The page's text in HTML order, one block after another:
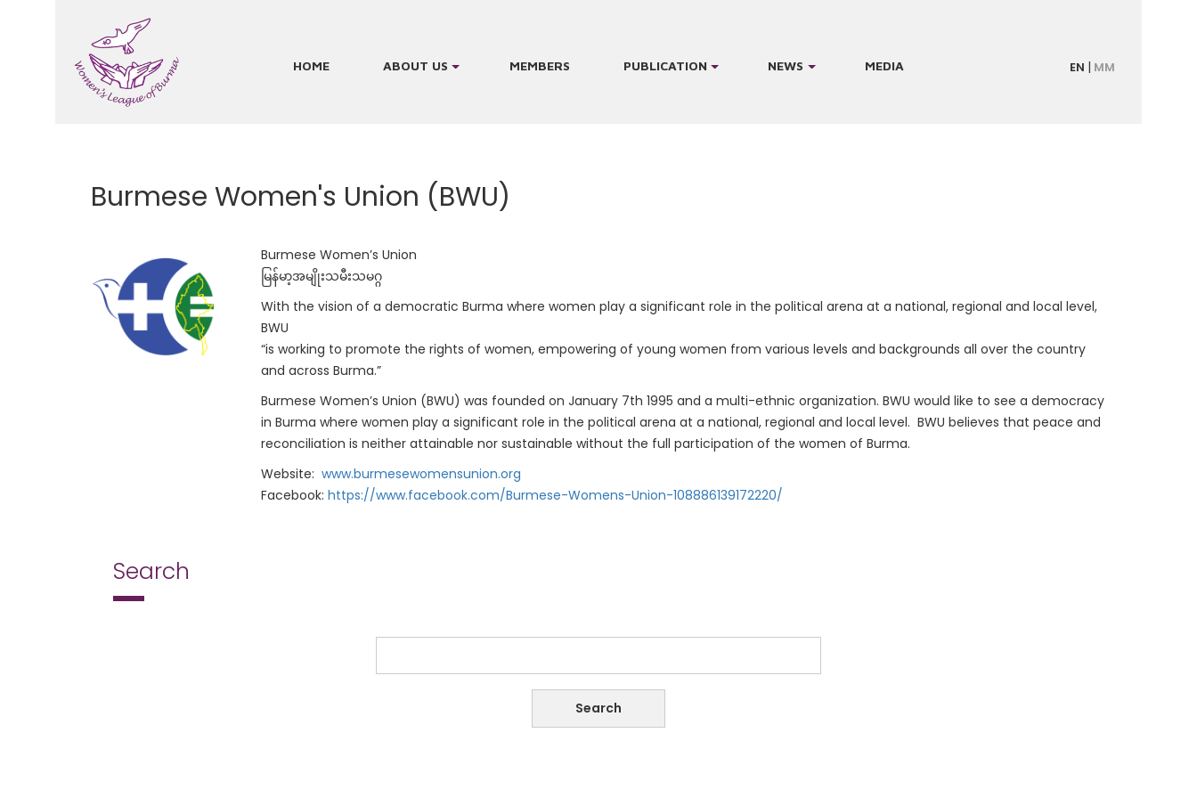
MainHOME ABOUT US MEMBERS PUBLICATION NEWS MEDIA EN MM
Burmese Women's Union (BWU)
Burmese Women’s Union
မြန်မာ့အမျိုးသမီးသမဂ္ဂ
With the vision of a democratic Burma where women play a significant role in the political arena at a national, regional and local level,
BWU
“is working to promote the rights of women, empowering of young women from various levels and backgrounds all over the country
and across Burma.”
Burmese Women’s Union (BWU) was founded on January 7th 1995 and a multi-ethnic organization. BWU would like to see a democracy
in Burma where women play a significant role in the political arena at a national, regional and local level. BWU believes that peace and
reconciliation is neither attainable nor sustainable without the full participation of the women of Burma.
Website: www.burmesewomensunion.org
Facebook: https://www.facebook.com/Burmese-Womens-Union-108886139172220/
Search